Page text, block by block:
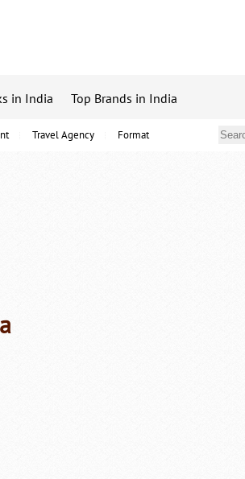
Travel Agency Format
in India Top Brands in India